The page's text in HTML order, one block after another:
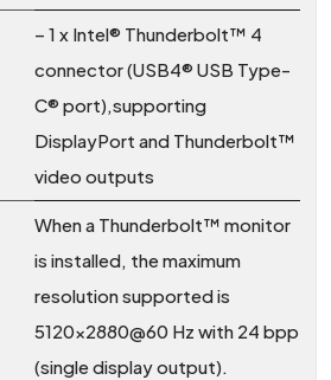
– 1 x Intel® Thunderbolt™ 4
connector (USB4® USB Type-
C® port),supporting
DisplayPort and Thunderbolt™
video outputs
When a Thunderbolt™ monitor
is installed, the maximum
resolution supported is
5120×2880@60 Hz with 24 bpp
(single display output).